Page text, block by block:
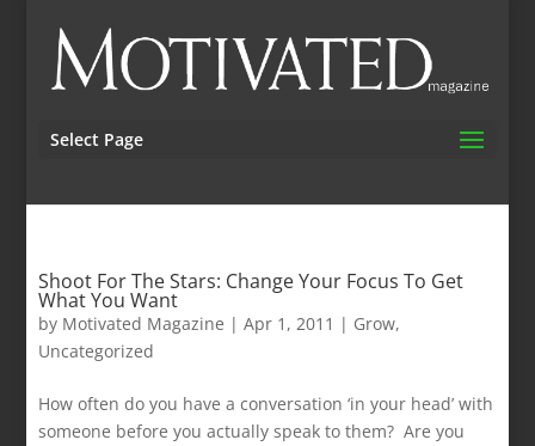
Select Page
Shoot For The Stars: Change Your Focus To Get
What You Want
by Motivated Magazine |Apr 1, 2011 | Grow,
Uncategorized
How often do you have a conversation ‘in your head’ with
someone before you actually speak to them? Are you